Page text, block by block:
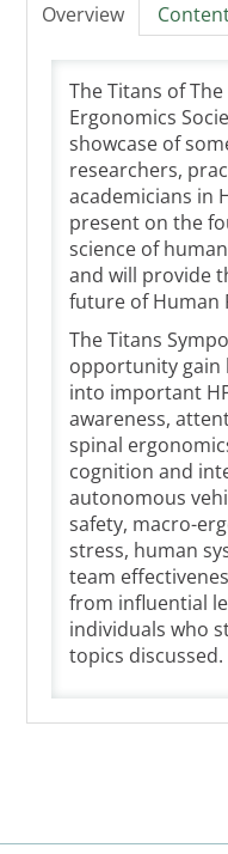
Overview
The Titans of
Ergonomics
showcase of
researchers,
academicians in
present on the
science of
and will provide
future of Human
The Titans
opportunity gain
into important
awareness,
spinal
cognition and
autonomous
safety, macro-
stress, human
team
from influential
individuals who
topics discussed.